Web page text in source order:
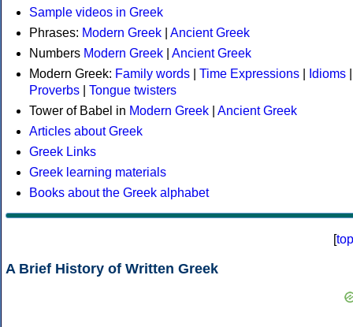
Sample videos in Greek
Phrases: Modern Greek
Ancient Greek
Numbers Modern Greek
Ancient Greek
Modern Greek: Family words Time Expressions Idioms
Proverbs
Tongue twisters
Tower of Babel in Modern Greek
Ancient Greek
Articles about Greek
Greek Links
Greek learning materials
Books about the Greek alphabet
[top
A Brief History of Written Greek